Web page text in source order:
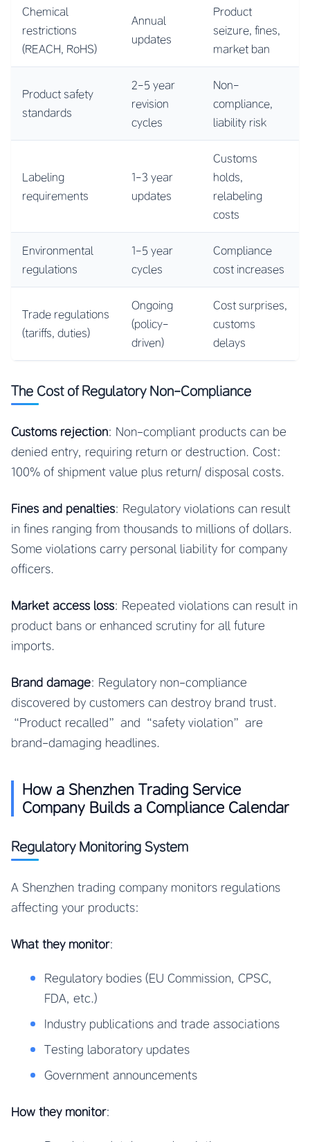
Chemical
restrictions
(REACH, RoHS)
Annual
updates
Product
seizure, fines,
market ban
Product safety
standards
2-5 year
revision
cycles
Non-
compliance,
liability risk
Labeling
requirements
1-3 year
updates
Customs
holds,
relabeling
costs
Environmental
regulations
1-5 year
cycles
Compliance
cost increases
Trade regulations
(tariffs, duties)
Ongoing
(policy-
driven)
Cost surprises,
customs
delays
The Cost of Regulatory Non-Compliance
Customs rejection: Non-compliant products can be
denied entry, requiring return or destruction. Cost:
100% of shipment value plus return/ disposal costs.
Fines and penalties: Regulatory violations can result
in fines ranging from thousands to millions of dollars.
Some violations carry personal liability for company
officers.
Market access loss: Repeated violations can result in
product bans or enhanced scrutiny for all future
imports.
Brand damage: Regulatory non-compliance
discovered by customers can destroy brand trust.
“Product recalled” and “safety violation” are
brand-damaging headlines.
How a Shenzhen Trading Service
Company Builds a Compliance Calendar
Regulatory Monitoring System
A Shenzhen trading company monitors regulations
affecting your products:
What they monitor:
Regulatory bodies (EU Commission, CPSC,
FDA, etc.)
Industry publications and trade associations
Testing laboratory updates
Government announcements
How they monitor: